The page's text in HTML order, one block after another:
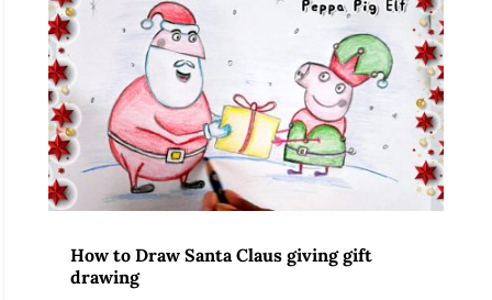
How to Draw Santa Claus giving gift
drawing